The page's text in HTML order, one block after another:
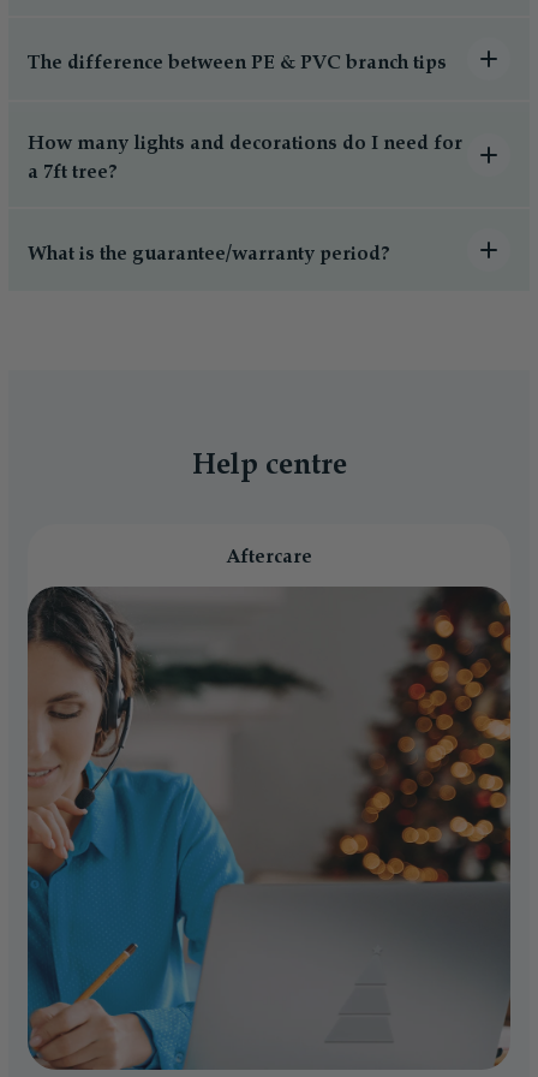
The difference between PE & PVC branch tips
How many lights and decorations do I need for
a 7ft tree?
What is the guarantee/warranty period?
Help centre
Aftercare